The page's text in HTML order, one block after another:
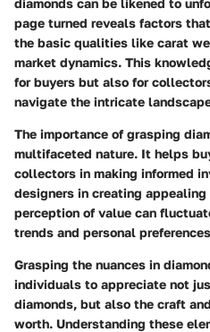
page turned reveals factors
the basic qualities like carat
market dynamics. This
for buyers but also for
navigate the intricate
The importance of grasping
multifaceted nature. It helps
collectors in making informed
designers in creating appealing
perception of value can
trends and personal
Grasping the nuances in
individuals to appreciate not
diamonds, but also the craft
worth. Understanding these